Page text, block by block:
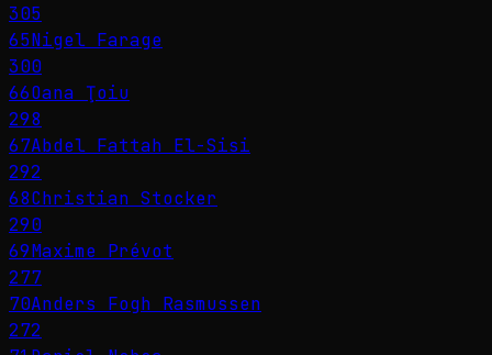
305
65Nigel Farage
300
66Oana Ţoiu
298
67Abdel Fattah El-Sisi
292
68Christian Stocker
290
69Maxime Prévot
277
70Anders Fogh Rasmussen
272